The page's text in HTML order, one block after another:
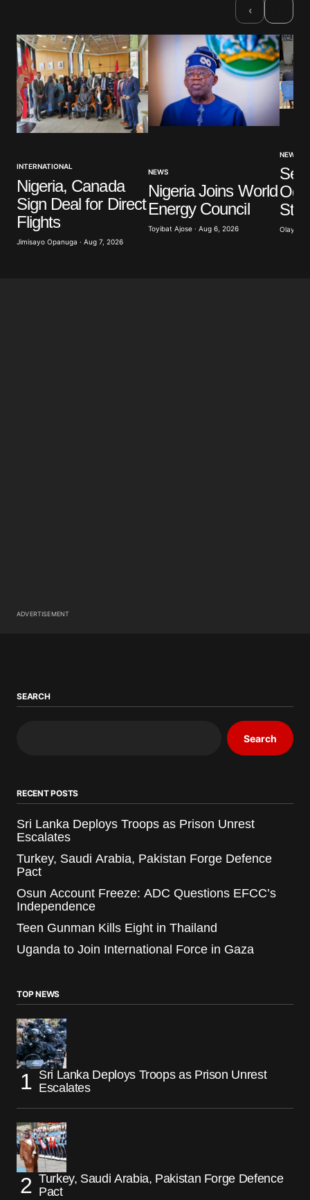
‹
INTERNATIONAL
Nigeria, Canada
Sign Deal for Direct
Flights
Jimisayo Opanuga · Aug 7, 2026
NEWS
Nigeria Joins World
Energy Council
Toyibat Ajose · Aug 6, 2026
NEWS
Olayide
ADVERTISEMENT
SEARCH
Search
RECENT POSTS
Sri Lanka Deploys Troops as Prison Unrest
Escalates
Turkey, Saudi Arabia, Pakistan Forge Defence
Pact
Osun Account Freeze: ADC Questions EFCC’s
Independence
Teen Gunman Kills Eight in Thailand
Uganda to Join International Force in Gaza
TOP NEWS
Sri Lanka Deploys Troops as Prison Unrest
Escalates
Turkey, Saudi Arabia, Pakistan Forge Defence
Pact